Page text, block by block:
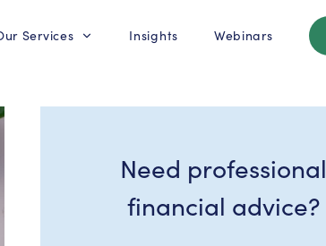
Services Insights Webinars
Need professional
financial advice?